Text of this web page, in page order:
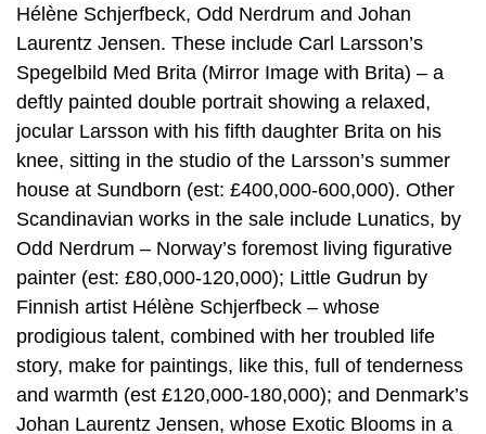
Hélène Schjerfbeck, Odd Nerdrum and Johan
Laurentz Jensen. These include Carl Larsson’s
Spegelbild Med Brita (Mirror Image with Brita) – a
deftly painted double portrait showing a relaxed,
jocular Larsson with his fifth daughter Brita on his
knee, sitting in the studio of the Larsson’s summer
house at Sundborn (est: £400,000-600,000). Other
Scandinavian works in the sale include Lunatics, by
Odd Nerdrum – Norway’s foremost living figurative
painter (est: £80,000-120,000); Little Gudrun by
Finnish artist Hélène Schjerfbeck – whose
prodigious talent, combined with her troubled life
story, make for paintings, like this, full of tenderness
and warmth (est £120,000-180,000); and Denmark’s
Johan Laurentz Jensen, whose Exotic Blooms in a